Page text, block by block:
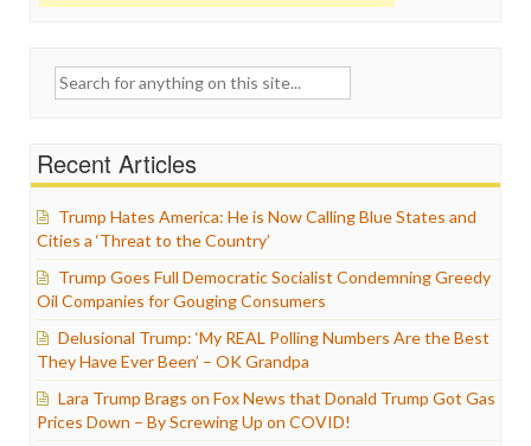
Search
Recent Articles
Trump Hates America: He is Now Calling Blue States and
Cities a ‘Threat to the Country’
Trump Goes Full Democratic Socialist Condemning Greedy
Oil Companies for Gouging Consumers
Delusional Trump: ‘My REAL Polling Numbers Are the Best
They Have Ever Been’ – OK Grandpa
Lara Trump Brags on Fox News that Donald Trump Got Gas
Prices Down – By Screwing Up on COVID!